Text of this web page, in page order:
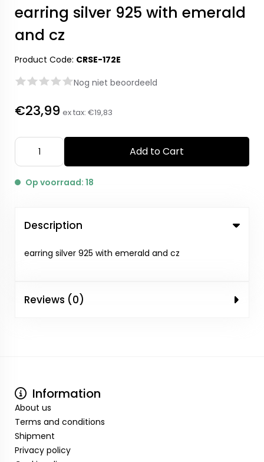
earring silver 925 with emerald
and cz
Product Code: CRSE-172E
Nog niet beoordeeld
€23,99 ex tax: €19,83
Add to Cart
Op voorraad: 18
Description
earring silver 925 with emerald and cz
Reviews (0)
Information
About us
Terms and conditions
Shipment
Privacy policy